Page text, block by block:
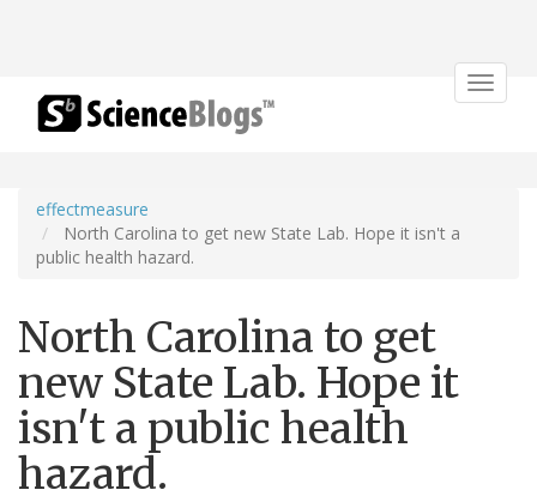
Toggle
effectmeasure
North Carolina to get new State Lab. Hope it isn't a
public health hazard.
North Carolina to get
new State Lab. Hope it
isn't a public health
hazard.